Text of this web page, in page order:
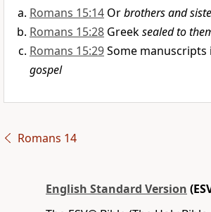
Romans 15:14 Orbrothers and
Romans 15:28 Greeksealed to
Romans 15:29Some manuscripts
gospel
Romans 14
English Standard Version